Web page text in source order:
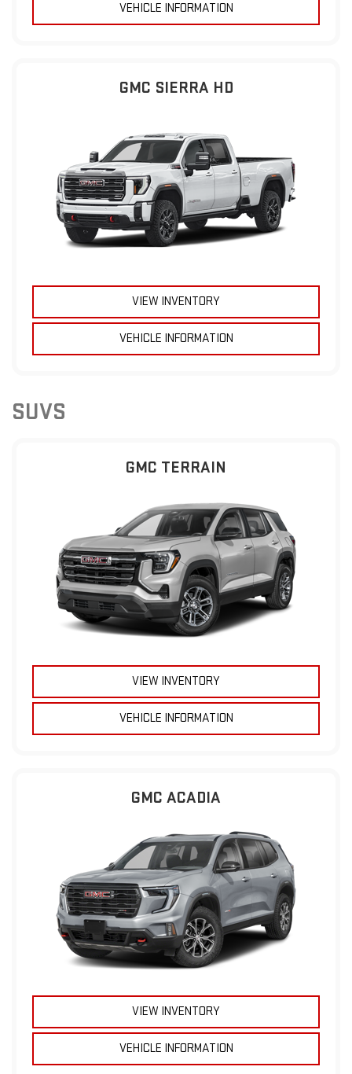
VEHICLE INFORMATION
GMC SIERRA HD
VIEW INVENTORY
VEHICLE INFORMATION
SUVS
GMC TERRAIN
VIEW INVENTORY
VEHICLE INFORMATION
GMC ACADIA
VIEW INVENTORY
VEHICLE INFORMATION